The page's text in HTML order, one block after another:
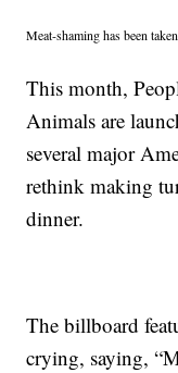
Meat-shaming has been
This month,
Animals are
several major
rethink making
dinner.
The billboard
crying, saying,